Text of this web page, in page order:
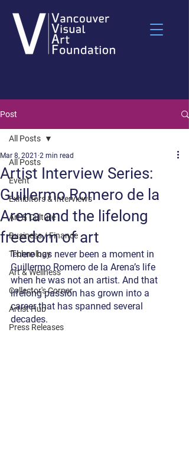
Post
All Posts
Event
Exhibitors & Interviews
Art & Culture
Business / Finance
Technology
Art & Wellness
Collector's Corner
Artist Hub
Press Releases
All Posts
Artist Interview Series:
Guillermo Romero de la
Arena and the lifelong
freedom of art
Mar 8, 2021 2 min read
There has never been a moment in
Guillermo Romero de la Arena’s life
when he was not an artist. And that
lifelong passion has grown into a
career that has spanned several
decades.